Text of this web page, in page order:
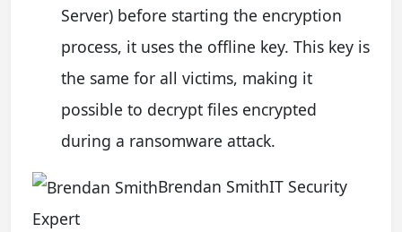
Server) before starting the encryption
process, it uses the offline key. This key is
the same for all victims, making it
possible to decrypt files encrypted
during a ransomware attack.
Brendan SmithIT Security
Expert